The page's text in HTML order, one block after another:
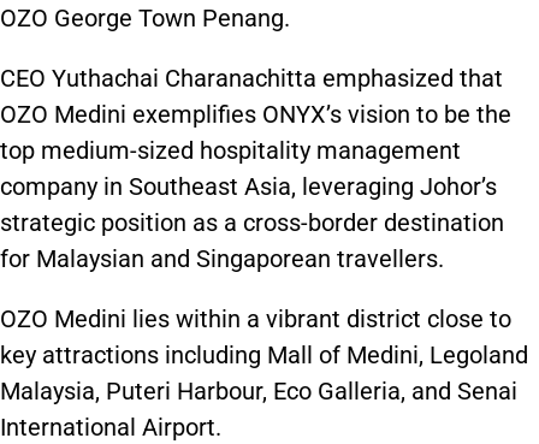
OZO George Town Penang.
CEO Yuthachai Charanachitta emphasized that
OZO Medini exemplifies ONYX’s vision to be the
top medium-sized hospitality management
company in Southeast Asia, leveraging Johor’s
strategic position as a cross-border destination
for Malaysian and Singaporean travellers.
OZO Medini lies within a vibrant district close to
key attractions including Mall of Medini, Legoland
Malaysia, Puteri Harbour, Eco Galleria, and Senai
International Airport.